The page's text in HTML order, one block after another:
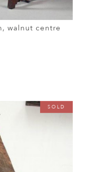
walnut centre
SOLD